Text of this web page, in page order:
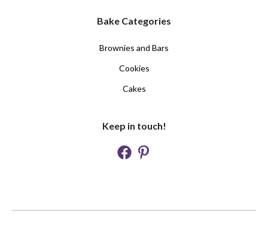
Bake Categories
Brownies and Bars
Cookies
Cakes
Keep in touch!